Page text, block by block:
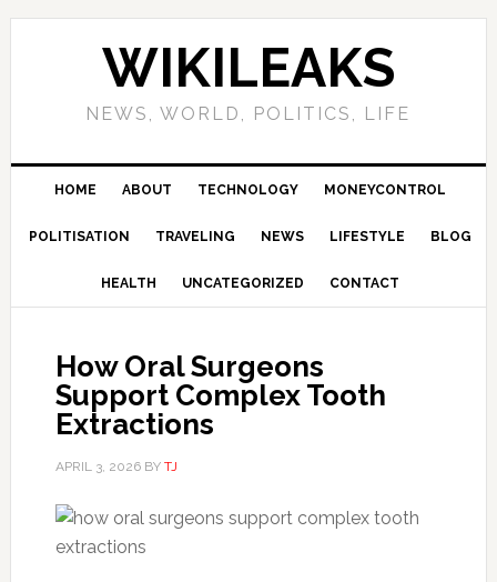
Skip
Skip
Skip
Skip
WIKILEAKS
NEWS, WORLD, POLITICS, LIFE
HOME ABOUT TECHNOLOGY MONEYCONTROL
POLITISATION TRAVELING NEWS LIFESTYLE BLOG
HEALTH UNCATEGORIZED CONTACT
How Oral Surgeons
Support Complex Tooth
Extractions
APRIL 3, 2026BY TJ